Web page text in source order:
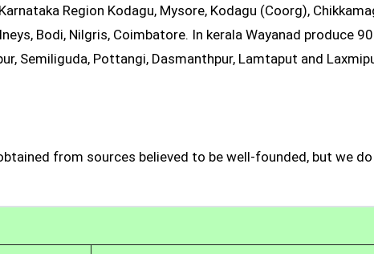
Region Kodagu, Mysore, Kodagu (Coorg),
Bodi, Nilgris, Coimbatore. In kerala Wayanad produce
Semiliguda, Pottangi, Dasmanthpur, Lamtaput and
from sources believed to be well-founded, but we